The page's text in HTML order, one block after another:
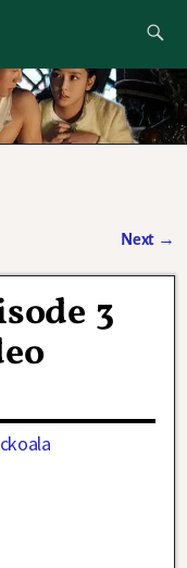
Next →
3